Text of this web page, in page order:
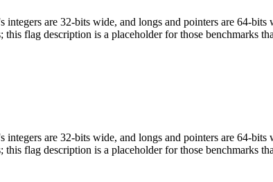
integers are 32-bits wide, and longs and pointers are 64-
flag description is a placeholder for those benchmarks
integers are 32-bits wide, and longs and pointers are 64-
flag description is a placeholder for those benchmarks